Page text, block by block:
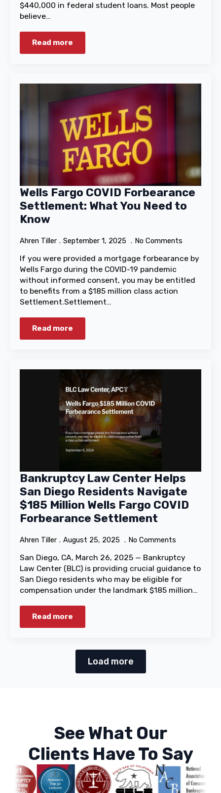
$440,000 in federal student loans. Most people
believe…
Read more
Wells Fargo COVID Forbearance
Settlement: What You Need to
Know
Ahren Tiller September 1, 2025 No Comments
If you were provided a mortgage forbearance by
Wells Fargo during the COVID-19 pandemic
without informed consent, you may be entitled
to benefits from a $185 million class action
Settlement.Settlement…
Read more
Bankruptcy Law Center Helps
San Diego Residents Navigate
$185 Million Wells Fargo COVID
Forbearance Settlement
Ahren Tiller August 25, 2025 No Comments
San Diego, CA, March 26, 2025 — Bankruptcy
Law Center (BLC) is providing crucial guidance to
San Diego residents who may be eligible for
compensation under the landmark $185 million…
Read more
Load more
See What Our
Clients Have To Say